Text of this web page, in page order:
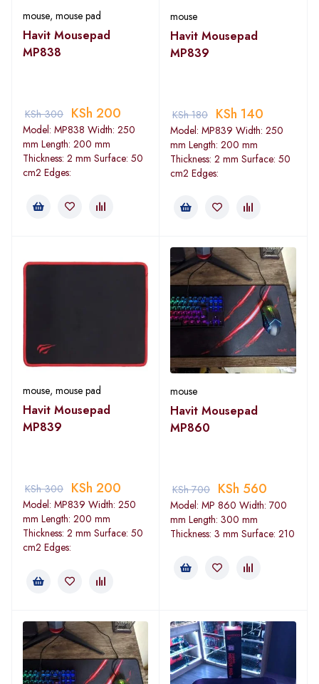
mouse, mouse pad
Havit Mousepad
MP838
KSh300 KSh 200
Model: MP838 Width: 250
mm Length: 200 mm
Thickness: 2 mm Surface: 50
cm2 Edges:
mouse
Havit Mousepad
MP839
KSh180 KSh 140
Model: MP839 Width: 250
mm Length: 200 mm
Thickness: 2 mm Surface: 50
cm2 Edges:
mouse, mouse pad
Havit Mousepad
MP839
KSh300 KSh 200
Model: MP839 Width: 250
mm Length: 200 mm
Thickness: 2 mm Surface: 50
cm2 Edges:
mouse
Havit Mousepad
MP860
KSh700 KSh 560
Model: MP 860 Width: 700
mm Length: 300 mm
Thickness: 3 mm Surface: 210